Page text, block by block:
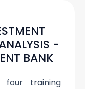
-
BANK
four training